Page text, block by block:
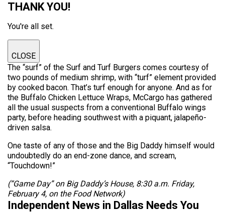
THANK YOU!
You're all set.
CLOSE
The “surf” of the Surf and Turf Burgers comes courtesy of
two pounds of medium shrimp, with “turf” element provided
by cooked bacon. That’s turf enough for anyone. And as for
the Buffalo Chicken Lettuce Wraps, McCargo has gathered
all the usual suspects from a conventional Buffalo wings
party, before heading southwest with a piquant, jalapeño-
driven salsa.
One taste of any of those and the Big Daddy himself would
undoubtedly do an end-zone dance, and scream,
“Touchdown!”
(“Game Day” on Big Daddy’s House, 8:30 a.m. Friday,
February 4, on the Food Network)
Independent News in Dallas Needs You